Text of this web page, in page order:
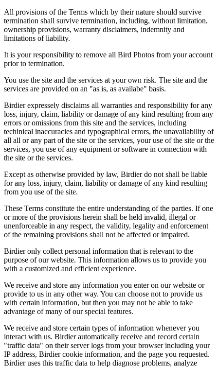
All provisions of the Terms which by their nature should survive
termination shall survive termination, including, without limitation,
ownership provisions, warranty disclaimers, indemnity and
limitations of liability.
It is your responsibility to remove all Bird Photos from your account
prior to termination.
You use the site and the services at your own risk. The site and the
services are provided on an "as is, as availabe" basis.
Birdier expressely disclaims all warranties and responsibility for any
loss, injury, claim, liability or damage of any kind resulting from any
errors or omissions from this site and the services, including
techinical inaccuracies and typographical errors, the unavailability of
all all or any part of the site or the services, your use of the site or the
services, you use of any equipment or software in connection with
the site or the services.
Except as otherwise provided by law, Birdier do not shall be liable
for any loss, injury, claim, liability or damage of any kind resulting
from you use of the site.
These Terms constitute the entire understanding of the parties. If one
or more of the provisions herein shall be held invalid, illegal or
unenforceable in any respect, the validity, legality and enforcement
of the remaining provisions shall not be affected or impaired.
Birdier only collect personal information that is relevant to the
purpose of our website. This information allows us to provide you
with a customized and efficient experience.
We receive and store any information you enter on our website or
provide to us in any other way. You can choose not to provide us
with certain information, but then you may not be able to take
advantage of many of our special features.
We receive and store certain types of information whenever you
interact with us. Birdier automatically receive and record certain
"traffic data" on their server logs from your browser including your
IP address, Birdier cookie information, and the page you requested.
Birdier uses this traffic data to help diagnose problems, analyze